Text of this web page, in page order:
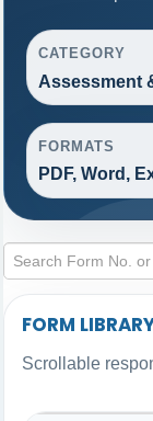
CATEGORY
Assessment
FORMATS
PDF, Word,
FORM
Scrollable